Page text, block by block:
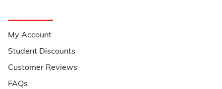
My Account
Student Discounts
Customer Reviews
FAQs